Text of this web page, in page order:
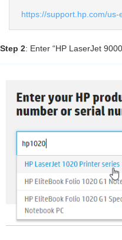
https://support.hp.com/us-
Step 2: Enter “HP LaserJet